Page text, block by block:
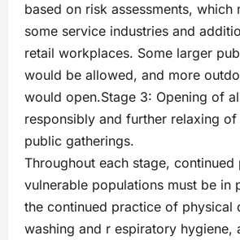
based on risk assessments, which
some service industries and
retail workplaces. Some larger
would be allowed, and more
would open.Stage 3: Opening of
responsibly and further relaxing
public gatherings.
Throughout each stage,
vulnerable populations must be in
the continued practice of physical
washing and r espiratory hygiene,